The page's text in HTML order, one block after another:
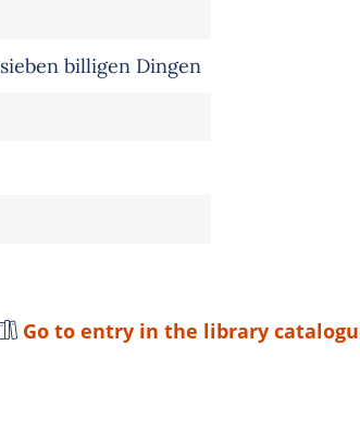
billigen Dingen
Go to entry in the library